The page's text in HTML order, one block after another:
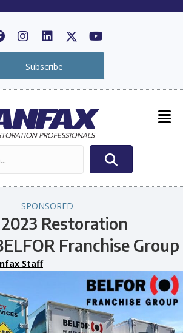
Subscribe
SPONSORED
Restoration
Franchise Group
Staff